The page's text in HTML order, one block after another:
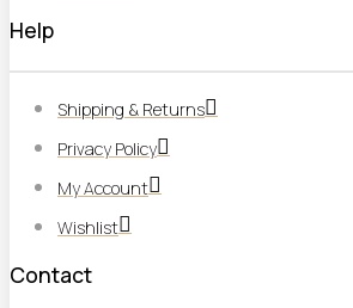
Help
Shipping & Returns
Privacy Policy
My Account
Wishlist
Contact